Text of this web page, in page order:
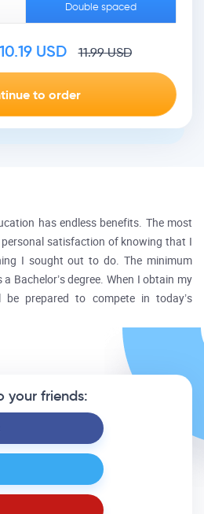
Double spaced
10.19USD 11.99USD
has endless benefits. The most
satisfaction of knowing that I
I sought out to do. The minimum
Bachelor’s degree. When I obtain my
prepared to compete in today’s
your friends: